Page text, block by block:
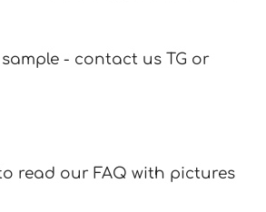
- contact us TG or
read our FAQ with pictures